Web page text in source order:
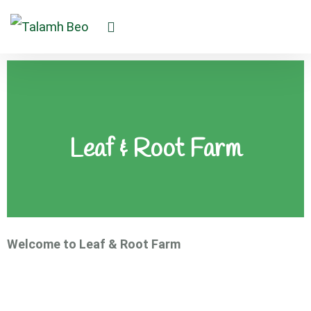
Leaf & Root Farm
Welcome to Leaf & Root Farm